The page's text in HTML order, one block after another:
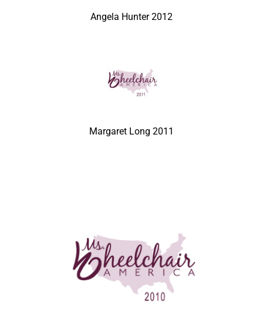
Angela Hunter 2012
Margaret Long 2011